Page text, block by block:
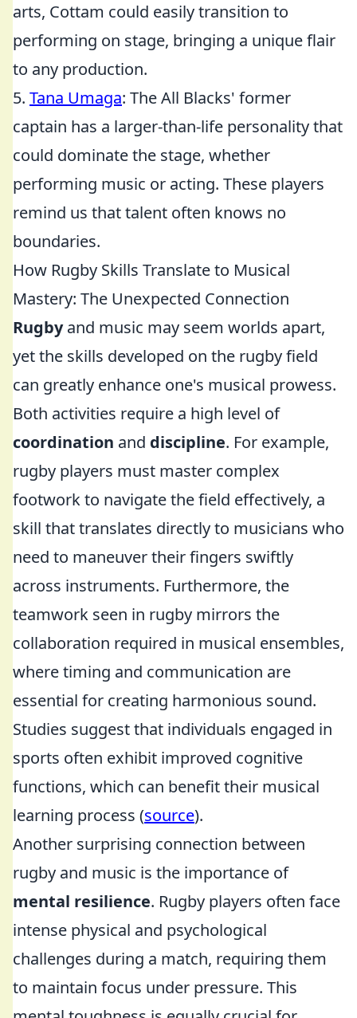
arts, Cottam could easily transition to
performing on stage, bringing a unique flair
to any production.
5. Tana Umaga: The All Blacks' former
captain has a larger-than-life personality that
could dominate the stage, whether
performing music or acting. These players
remind us that talent often knows no
boundaries.
How Rugby Skills Translate to Musical
Mastery: The Unexpected Connection
Rugbyand music may seem worlds apart,
yet the skills developed on the rugby field
can greatly enhance one's musical prowess.
Both activities require a high level of
coordination and discipline. For example,
rugby players must master complex
footwork to navigate the field effectively, a
skill that translates directly to musicians who
need to maneuver their fingers swiftly
across instruments. Furthermore, the
teamwork seen in rugby mirrors the
collaboration required in musical ensembles,
where timing and communication are
essential for creating harmonious sound.
Studies suggest that individuals engaged in
sports often exhibit improved cognitive
functions, which can benefit their musical
learning process (source).
Another surprising connection between
rugby and music is the importance of
mental resilience. Rugby players often face
intense physical and psychological
challenges during a match, requiring them
to maintain focus under pressure. This